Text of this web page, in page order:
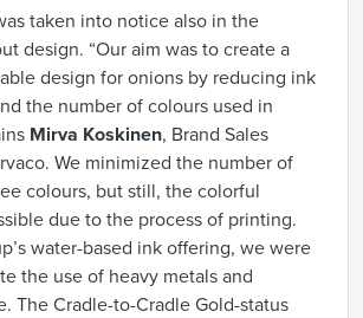
taken into notice also in the
design. “Our aim was to create a
design for onions by reducing ink
the number of colours used in
Mirva Koskinen, Brand Sales
We minimized the number of
colours, but still, the colorful
due to the process of printing.
water-based ink offering, we were
the use of heavy metals and
The Cradle-to-Cradle Gold-status